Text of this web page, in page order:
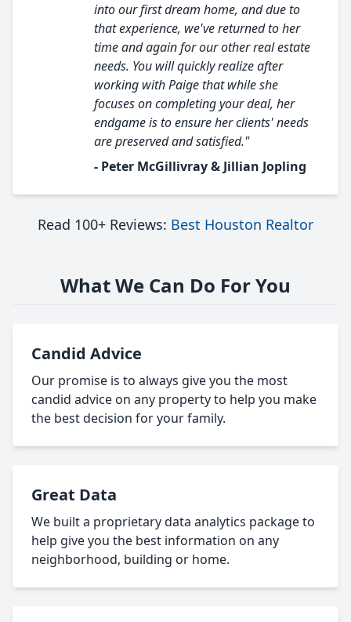
into our first dream home, and due to
that experience, we've returned to her
time and again for our other real estate
needs. You will quickly realize after
working with Paige that while she
focuses on completing your deal, her
endgame is to ensure her clients' needs
are preserved and satisfied."
- Peter McGillivray & Jillian Jopling
Read 100+ Reviews: Best Houston Realtor
What We Can Do For You
Candid Advice
Our promise is to always give you the most
candid advice on any property to help you make
the best decision for your family.
Great Data
We built a proprietary data analytics package to
help give you the best information on any
neighborhood, building or home.